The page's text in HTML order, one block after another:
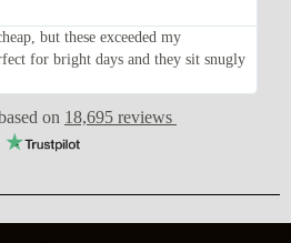
but these exceeded my
for bright days and they sit snugly
on 18,695 reviews